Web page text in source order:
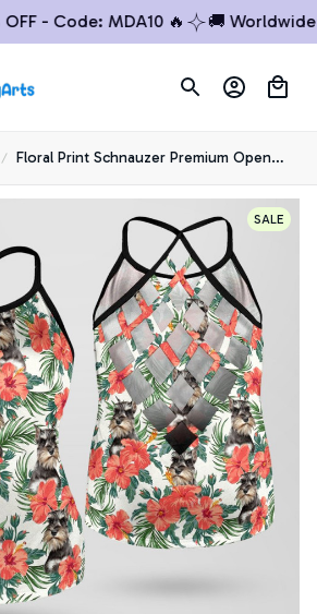
- Code: MDA10 🔥 🚚 Worldwide
Floral Print Schnauzer Premium Open
Back Tank Top 1
SALE